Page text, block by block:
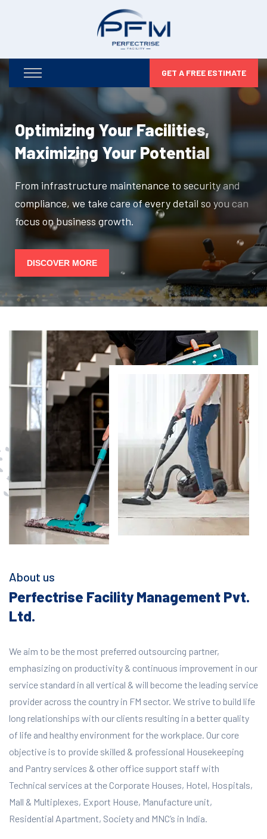
GET A FREE ESTIMATE
Optimizing Your Facilities,
Maximizing Your Potential
From infrastructure maintenance to security and
compliance, we take care of every detail so you can
focus on business growth.
DISCOVER MORE
About us
Perfectrise Facility Management Pvt.
Ltd.
We aim to be the most preferred outsourcing partner,
emphasizing on productivity & continuous improvement in our
service standard in all vertical & will become the leading service
provider across the country in FM sector. We strive to build life
long relationships with our clients resulting in a better quality
of life and healthy environment for the workplace. Our core
objective is to provide skilled & professional Housekeeping
and Pantry services & other office support staff with
Technical services at the Corporate Houses, Hotel, Hospitals,
Mall & Multiplexes, Export House, Manufacture unit,
Residential Apartment, Society and MNC’s in India.